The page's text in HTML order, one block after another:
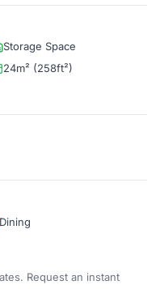
Storage Space
24m² (258ft²)
Dining
Request an instant